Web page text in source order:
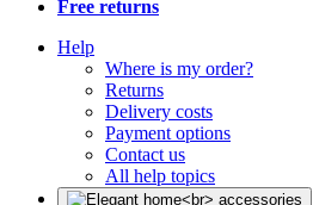
Free returns
Help
Where is my order?
Returns
Delivery costs
Payment options
Contact us
All help topics